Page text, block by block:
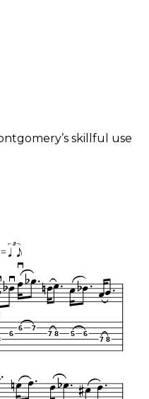
skillful use